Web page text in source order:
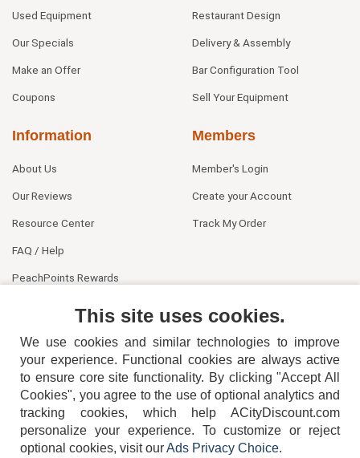
Used Equipment
Our Specials
Make an Offer
Coupons
Restaurant Design
Delivery & Assembly
Bar Configuration Tool
Sell Your Equipment
Information
About Us
Our Reviews
Resource Center
FAQ / Help
PeachPoints Rewards
Members
Member's Login
Create your Account
Track My Order
404-752-6715
This site uses cookies.
We use cookies and similar technologies to improve
your experience. Functional cookies are always active
to ensure core site functionality. By clicking "Accept All
Cookies", you agree to the use of optional analytics and
tracking cookies, which help ACityDiscount.com
personalize your experience. To customize or reject
optional cookies, visit ourAds Privacy Choice.